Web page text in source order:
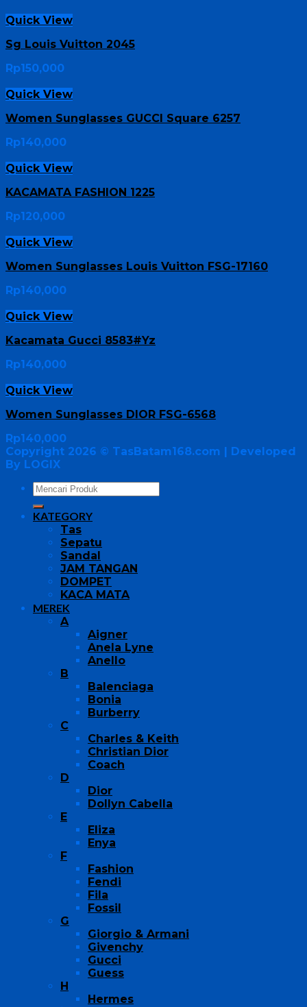
Quick View
Sg Louis Vuitton 2045
Rp150,000
Quick View
Women Sunglasses GUCCI Square 6257
Rp140,000
Quick View
KACAMATA FASHION 1225
Rp120,000
Quick View
Women Sunglasses Louis Vuitton FSG-17160
Rp140,000
Quick View
Kacamata Gucci 8583#Yz
Rp140,000
Quick View
Women Sunglasses DIOR FSG-6568
Rp140,000
Copyright 2026 © TasBatam168.com | Developed
By LOGIX
KATEGORY
Tas
Sepatu
Sandal
JAM TANGAN
DOMPET
KACA MATA
MEREK
A
Aigner
Anela Lyne
Anello
B
Balenciaga
Bonia
Burberry
C
Charles & Keith
Christian Dior
Coach
D
Dior
Dollyn Cabella
E
Eliza
Enya
F
Fashion
Fendi
Fila
Fossil
G
Giorgio & Armani
Givenchy
Gucci
Guess
H
Hermes